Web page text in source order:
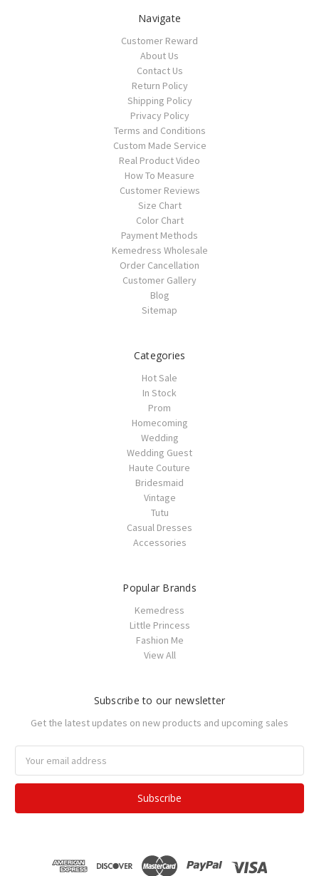
Navigate
Customer Reward
About Us
Contact Us
Return Policy
Shipping Policy
Privacy Policy
Terms and Conditions
Custom Made Service
Real Product Video
How To Measure
Customer Reviews
Size Chart
Color Chart
Payment Methods
Kemedress Wholesale
Order Cancellation
Customer Gallery
Blog
Sitemap
Categories
Hot Sale
In Stock
Prom
Homecoming
Wedding
Wedding Guest
Haute Couture
Bridesmaid
Vintage
Tutu
Casual Dresses
Accessories
Popular Brands
Kemedress
Little Princess
Fashion Me
View All
Subscribe to our newsletter
Get the latest updates on new products and upcoming sales
Address